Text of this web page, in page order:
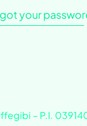
your
– P.I.